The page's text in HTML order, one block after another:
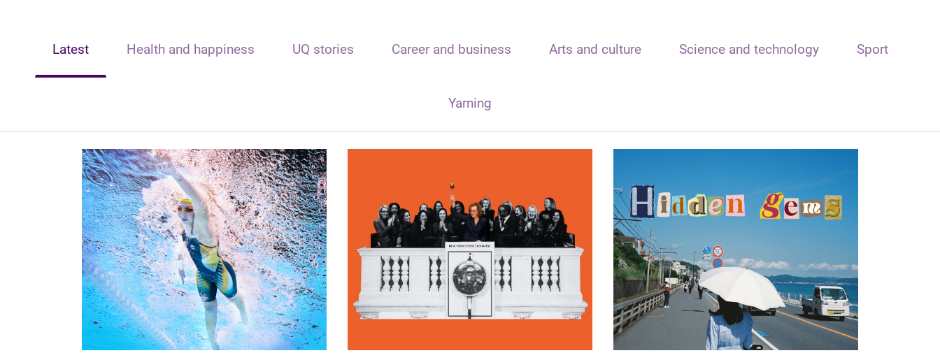
Latest Health and happiness UQ stories Career and business Arts and culture Science and technology Sport
Yarning